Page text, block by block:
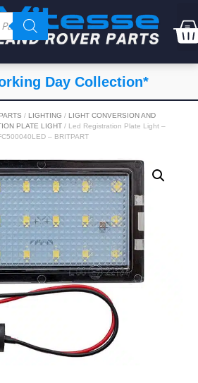
Day Collection*
/ LIGHTING / LIGHT CONVERSION AND
PLATE LIGHT / Led Registration Plate Light –
– BRITPART